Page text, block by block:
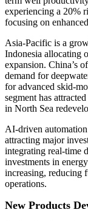
experiencing a 20%
focusing on
Asia-Pacific is a
Indonesia allocating
expansion. China’s
demand for
for advanced skid-
segment has
in North Sea
AI-driven
attracting major
integrating real-time
investments in
increasing, reducing
operations.
New Products